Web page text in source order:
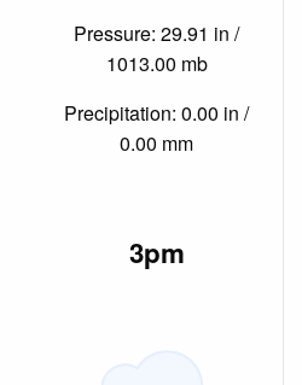
Pressure: 29.91 in /
1013.00 mb
Precipitation: 0.00 in /
0.00 mm
3pm